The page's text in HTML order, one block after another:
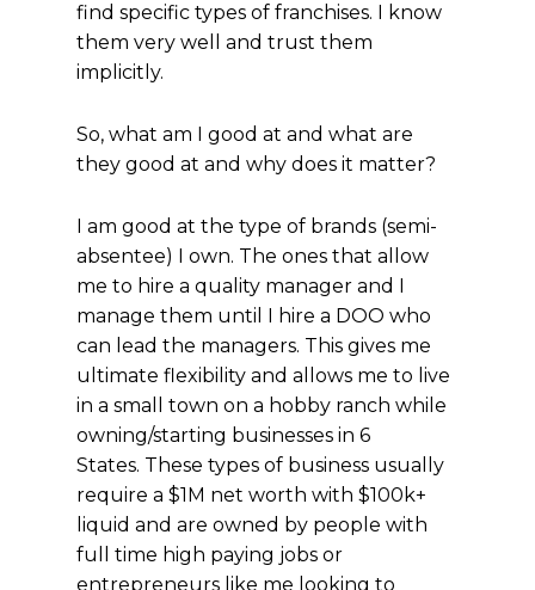
find specific types of franchises. I know
them very well and trust them
implicitly.
So, what am I good at and what are
they good at and why does it matter?
I am good at the type of brands (semi-
absentee) I own. The ones that allow
me to hire a quality manager and I
manage them until I hire a DOO who
can lead the managers. This gives me
ultimate flexibility and allows me to live
in a small town on a hobby ranch while
owning/starting businesses in 6
States. These types of business usually
require a $1M net worth with $100k+
liquid and are owned by people with
full time high paying jobs or
entrepreneurs like me looking to